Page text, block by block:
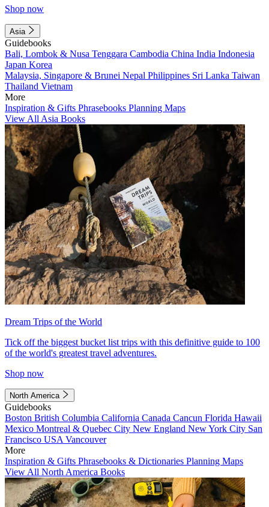
Shop now
Asia
Guidebooks
Bali, Lombok & Nusa Tenggara Cambodia China India Indonesia
Japan Korea
Malaysia, Singapore & Brunei Nepal Philippines Sri Lanka Taiwan
Thailand Vietnam
More
Inspiration & Gifts Phrasebooks Planning Maps
View All Asia Books
Dream Trips of the World
Tick off the biggest bucket list trips with this definitive guide to 100
of the world's greatest travel adventures.
Shop now
North America
Guidebooks
Boston British Columbia California Canada Cancun Florida Hawaii
Mexico Montreal & Quebec City New England New York City San
Francisco USA Vancouver
More
Inspiration & Gifts Phrasebooks & Dictionaries Planning Maps
View All North America Books